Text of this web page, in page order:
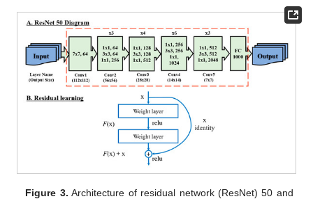
Figure 3. Architecture of residual network (ResNet) 50 and